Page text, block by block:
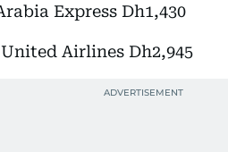
Express Dh1,430
Airlines Dh2,945